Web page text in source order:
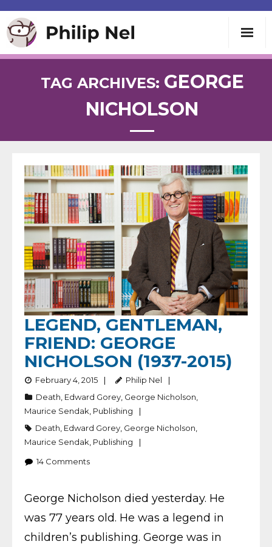
Speaking
About
Contact
TAG ARCHIVES: GEORGE
NICHOLSON
LEGEND, GENTLEMAN,
FRIEND: GEORGE
NICHOLSON (1937-2015)
February 4, 2015
Philip Nel
Death Edward Gorey George Nicholson
Maurice Sendak Publishing
Death Edward Gorey George Nicholson
Maurice Sendak Publishing
14 Comments
George Nicholson died yesterday. He
was 77 years old. He was a legend in
children’s publishing. George was in